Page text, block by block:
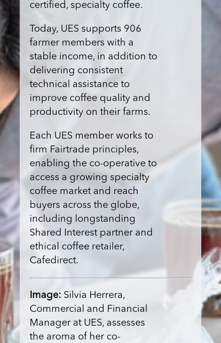
certified, specialty coffee.
Today, UES supports 906
farmer members with a
stable income, in addition to
delivering consistent
technical assistance to
improve coffee quality and
productivity on their farms.
Each UES member works to
firm Fairtrade principles,
enabling the co-operative to
access a growing specialty
coffee market and reach
buyers across the globe,
including longstanding
Shared Interest partner and
ethical coffee retailer,
Cafedirect.
Image: Silvia Herrera,
Commercial and Financial
Manager at UES, assesses
the aroma of her co-